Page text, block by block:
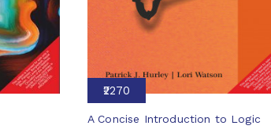
₹2270
A Concise Introduction to Logic